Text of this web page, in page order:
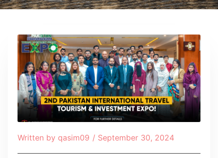
Written by qasim09 / September 30, 2024